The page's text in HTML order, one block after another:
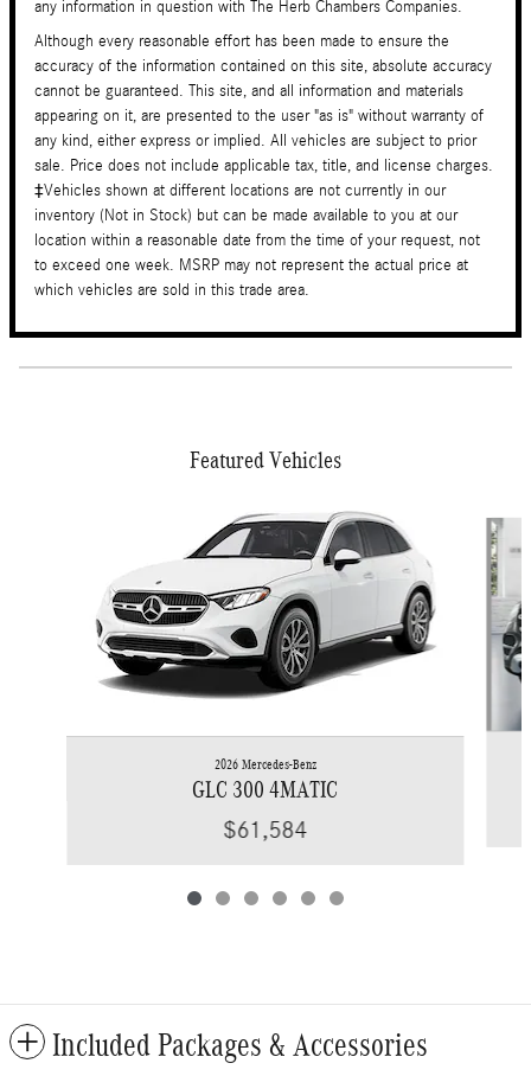
any information in question with The Herb Chambers Companies.
Although every reasonable effort has been made to ensure the
accuracy of the information contained on this site, absolute accuracy
cannot be guaranteed. This site, and all information and materials
appearing on it, are presented to the user "as is" without warranty of
any kind, either express or implied. All vehicles are subject to prior
sale. Price does not include applicable tax, title, and license charges.
‡Vehicles shown at different locations are not currently in our
inventory (Not in Stock) but can be made available to you at our
location within a reasonable date from the time of your request, not
to exceed one week. MSRP may not represent the actual price at
which vehicles are sold in this trade area.
Featured Vehicles
2026 Mercedes-Benz
GLC 300 4MATIC
$61,584
Included Packages & Accessories